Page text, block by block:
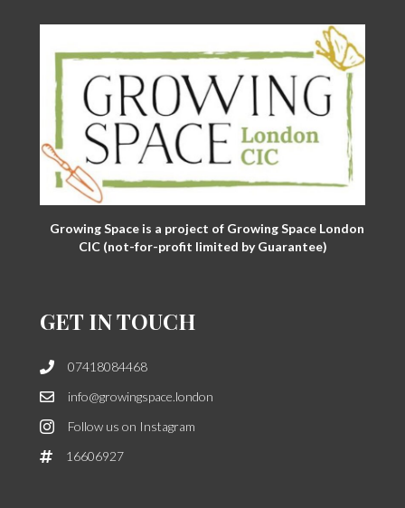
Growing Space is a project of Growing Space London
CIC (not-for-profit limited by Guarantee)
GET IN TOUCH
07418084468
info@growingspace.london
Follow us on Instagram
16606927